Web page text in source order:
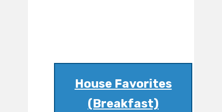
House Favorites
(Breakfast)